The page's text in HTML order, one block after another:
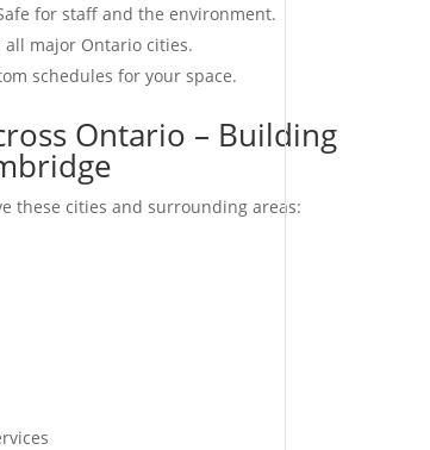
for staff and the environment.
all major Ontario cities.
schedules for your space.
Ontario – Building
these cities and surrounding areas: